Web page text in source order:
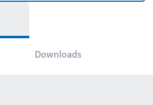
Downloads